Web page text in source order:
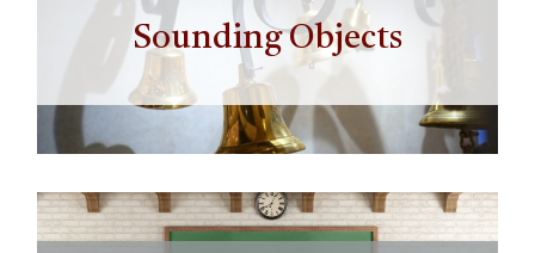
Sounding Objects